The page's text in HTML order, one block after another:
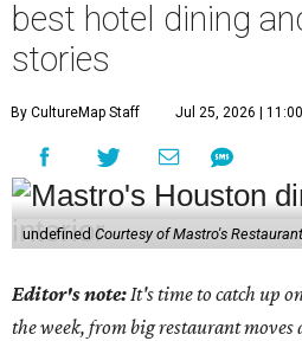
best hotel dining
stories
By CultureMap Staff Jul 25, 2026 |
undefined Courtesy of Mastro's
Editor's note:It's time to catch up
the week, from big restaurant moves